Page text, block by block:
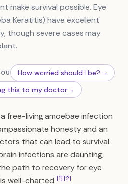
make survival possible. Eye
Keratitis) have excellent
though severe cases may
How worried should I be?→
this to my doctor→
free-living amoebae infection
honesty and an
that can lead to survival.
infections are daunting,
path to recovery for eye
well-charted [1][2].